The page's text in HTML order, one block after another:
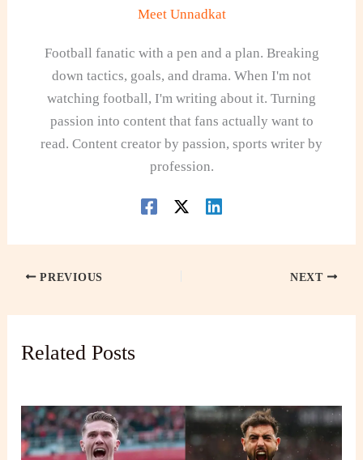
Meet Unnadkat
Football fanatic with a pen and a plan. Breaking
down tactics, goals, and drama. When I'm not
watching football, I'm writing about it. Turning
passion into content that fans actually want to
read. Content creator by passion, sports writer by
profession.
PREVIOUS NEXT
Related Posts